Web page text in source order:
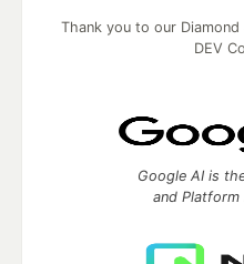
Thank you to our
DEV
Google AI is
and Platform